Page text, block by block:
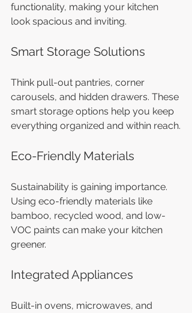
functionality, making your kitchen
look spacious and inviting.
Smart Storage Solutions
Think pull-out pantries, corner
carousels, and hidden drawers. These
smart storage options help you keep
everything organized and within reach.
Eco-Friendly Materials
Sustainability is gaining importance.
Using eco-friendly materials like
bamboo, recycled wood, and low-
VOC paints can make your kitchen
greener.
Integrated Appliances
Built-in ovens, microwaves, and